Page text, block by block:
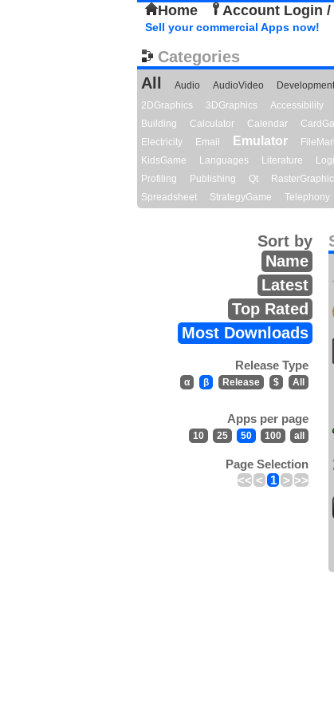
Home Account Login /
Sell your commercial Apps now!
Categories
All
Audio AudioVideo Development
2DGraphics
3DGraphics Accessibility
Building
Calculator Calendar
Electricity
Email Emulator
KidsGame
Languages Literature
Profiling
Publishing Qt
Spreadsheet
StrategyGame Telephony
Sort by
Name
Latest
Top Rated
Most Downloads
Release Type
α β Release $ All
Apps per page
10 25 50 100 all
Page Selection
<< < 1 > >>